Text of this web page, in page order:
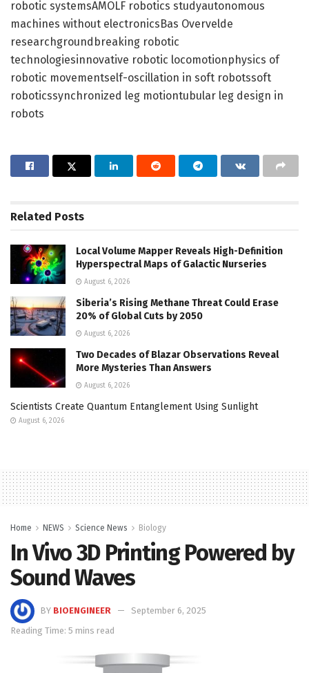
robotic systemsAMOLF robotics studyautonomous
machines without electronicsBas Overvelde
researchgroundbreaking robotic
technologiesinnovative robotic locomotionphysics of
robotic movementself-oscillation in soft robotssoft
roboticssynchronized leg motiontubular leg design in
robots
Related Posts
Local Volume Mapper Reveals High-Definition
Hyperspectral Maps of Galactic Nurseries
August 6, 2026
Siberia’s Rising Methane Threat Could Erase
20% of Global Cuts by 2050
August 6, 2026
Two Decades of Blazar Observations Reveal
More Mysteries Than Answers
August 6, 2026
Scientists Create Quantum Entanglement Using Sunlight
August 6, 2026
Home NEWS Science News Biology
In Vivo 3D Printing Powered by
Sound Waves
BY BIOENGINEER
September 6, 2025
Reading Time: 5 mins read